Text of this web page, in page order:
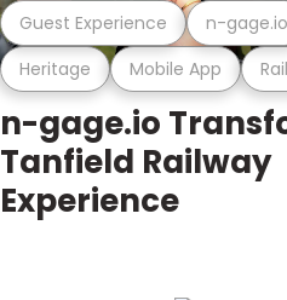
Heritage Mobile App
Guest Experience n-gage.io
n-gage.io
Tanfield Railway
Experience